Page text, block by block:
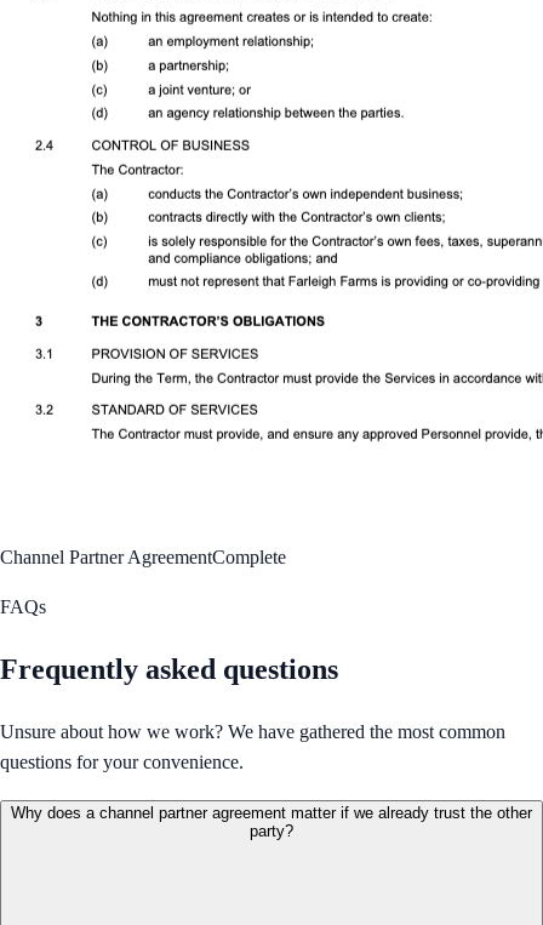
Channel Partner AgreementComplete
FAQs
Frequently asked questions
Unsure about how we work? We have gathered the most common
questions for your convenience.
Why does a channel partner agreement matter if we already trust the other
party?